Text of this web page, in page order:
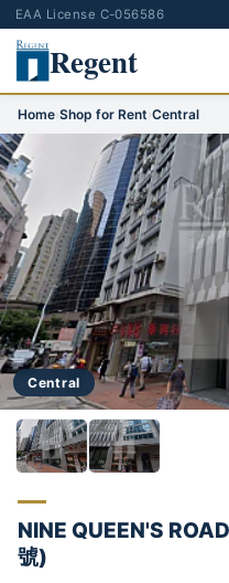
EAA License C-056586
Regent
Home›Shop for Rent›Central
Central
NINE QUEEN'S
號)